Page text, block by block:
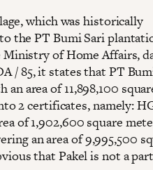
which was historically
the PT Bumi Sari
of Home Affairs,
/ 85, it states that PT
area of ​​11,898,100
2 certificates, namely:
of ​​1,902,600 square
an area of ​​9,995,500
that Pakel is not a